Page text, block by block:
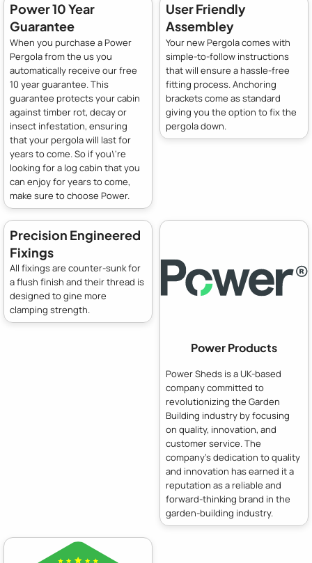
Power 10 Year
Guarantee
When you purchase a Power
Pergola from the us you
automatically receive our free
10 year guarantee. This
guarantee protects your cabin
against timber rot, decay or
insect infestation, ensuring
that your pergola will last for
years to come. So if you\'re
looking for a log cabin that you
can enjoy for years to come,
make sure to choose Power.
User Friendly
Assembley
Your new Pergola comes with
simple-to-follow instructions
that will ensure a hassle-free
fitting process. Anchoring
brackets come as standard
giving you the option to fix the
pergola down.
Precision Engineered
Fixings
All fixings are counter-sunk for
a flush finish and their thread is
designed to gine more
clamping strength.
Power Products
Power Sheds is a UK-based
company committed to
revolutionizing the Garden
Building industry by focusing
on quality, innovation, and
customer service. The
company's dedication to quality
and innovation has earned it a
reputation as a reliable and
forward-thinking brand in the
garden-building industry.